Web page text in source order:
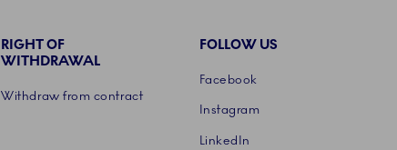
RIGHT OF
WITHDRAWAL
Withdraw from contract
FOLLOW US
Facebook
Instagram
LinkedIn